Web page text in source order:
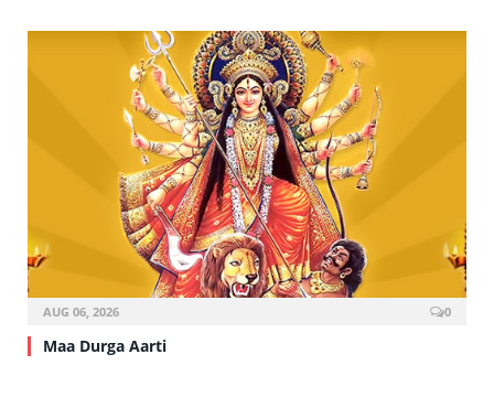
AUG 06, 2026 0
Maa Durga Aarti